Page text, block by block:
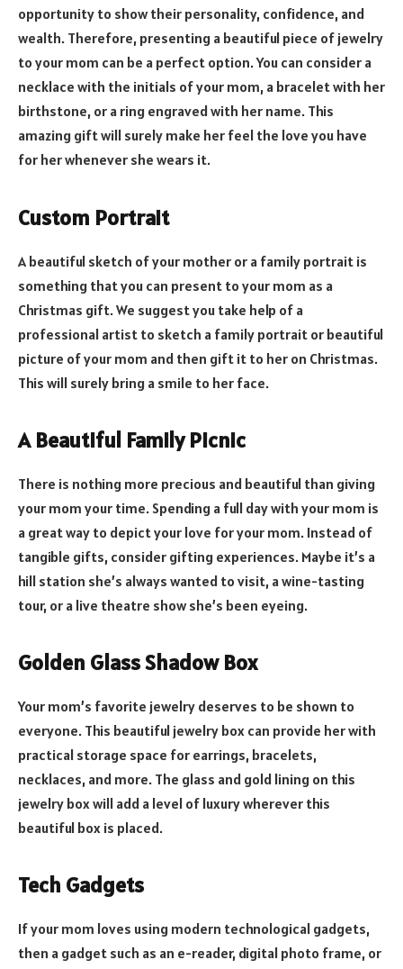
opportunity to show their personality, confidence, and
wealth. Therefore, presenting a beautiful piece of jewelry
to your mom can be a perfect option. You can consider a
necklace with the initials of your mom, a bracelet with her
birthstone, or a ring engraved with her name. This
amazing gift will surely make her feel the love you have
for her whenever she wears it.
Custom Portrait
A beautiful sketch of your mother or a family portrait is
something that you can present to your mom as a
Christmas gift. We suggest you take help of a
professional artist to sketch a family portrait or beautiful
picture of your mom and then gift it to her on Christmas.
This will surely bring a smile to her face.
A Beautiful Family Picnic
There is nothing more precious and beautiful than giving
your mom your time. Spending a full day with your mom is
a great way to depict your love for your mom. Instead of
tangible gifts, consider gifting experiences. Maybe it’s a
hill station she’s always wanted to visit, a wine-tasting
tour, or a live theatre show she’s been eyeing.
Golden Glass Shadow Box
Your mom’s favorite jewelry deserves to be shown to
everyone. This beautiful jewelry box can provide her with
practical storage space for earrings, bracelets,
necklaces, and more. The glass and gold lining on this
jewelry box will add a level of luxury wherever this
beautiful box is placed.
Tech Gadgets
If your mom loves using modern technological gadgets,
then a gadget such as an e-reader, digital photo frame, or